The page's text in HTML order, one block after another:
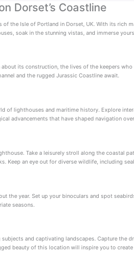
Dorset’s Coastline
the Isle of Portland in Dorset, UK. With its
soak in the stunning vistas, and immerse
its construction, the lives of the keepers
and the rugged Jurassic Coastline await.
of lighthouses and maritime history. Explore
advancements that have shaped navigation
Take a leisurely stroll along the coastal
Keep an eye out for diverse wildlife, including
the year. Set up your binoculars and spot
seasons.
and captivating landscapes. Capture
beauty of this location will inspire you to